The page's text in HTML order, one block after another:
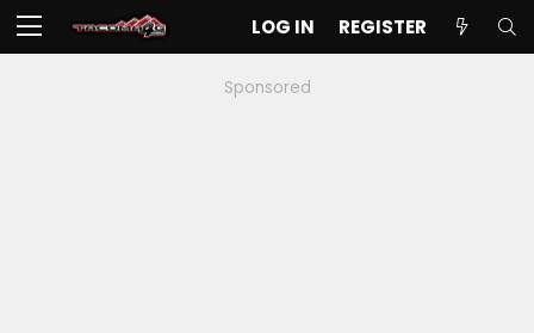
LOG IN REGISTER
Sponsored